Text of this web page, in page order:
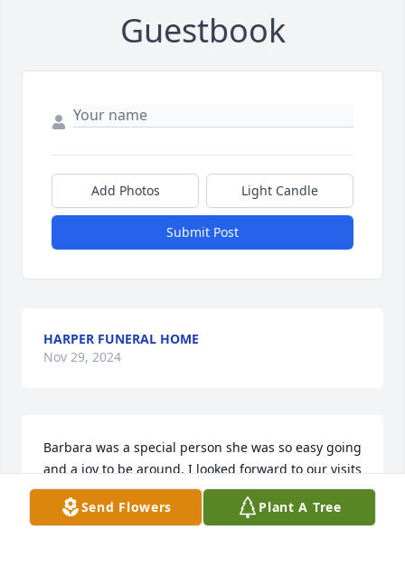
Guestbook
Add Photos Light Candle
Submit Post
HARPER FUNERAL HOME
Nov 29, 2024
Barbara was a special person she was so easy going
and a joy to be around. I looked forward to our visits
you will be missed.My condolences to the family
Send Flowers Plant A Tree